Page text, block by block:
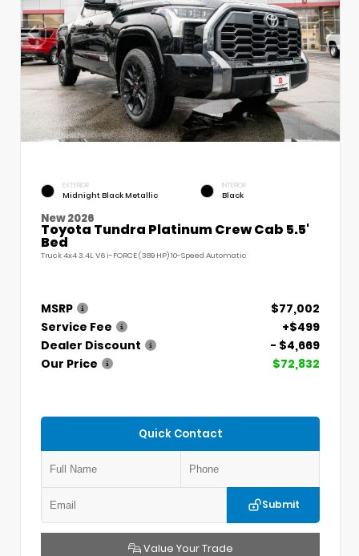
EXTERIOR
Midnight Black Metallic
INTERIOR
Black
New 2026
Toyota Tundra Platinum Crew Cab 5.5'
Bed
Truck 4x4 3.4L V6 i-FORCE (389 HP) 10-Speed Automatic
MSRP
$77,002
Service Fee
+$499
Dealer Discount
- $4,669
Our Price
$72,832
Quick Contact
Submit
Value Your Trade